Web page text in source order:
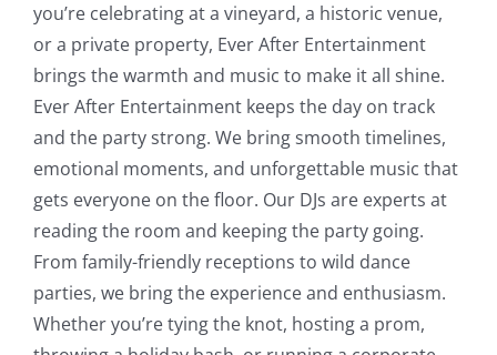
you’re celebrating at a vineyard, a historic venue,
or a private property, Ever After Entertainment
brings the warmth and music to make it all shine.
Ever After Entertainment keeps the day on track
and the party strong. We bring smooth timelines,
emotional moments, and unforgettable music that
gets everyone on the floor. Our DJs are experts at
reading the room and keeping the party going.
From family-friendly receptions to wild dance
parties, we bring the experience and enthusiasm.
Whether you’re tying the knot, hosting a prom,